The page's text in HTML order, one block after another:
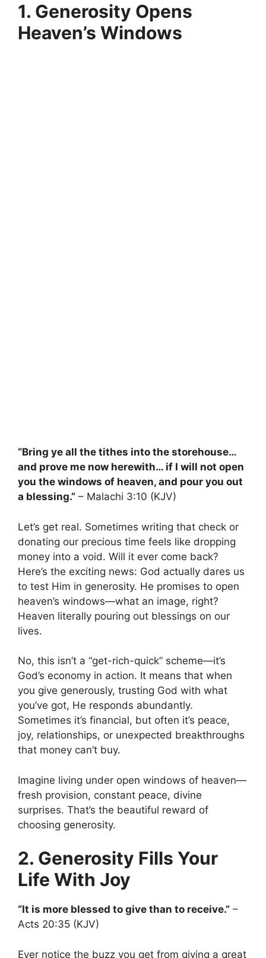
1. Generosity Opens
Heaven’s Windows
“Bring ye all the tithes into the storehouse…
and prove me now herewith… if I will not open
you the windows of heaven, and pour you out
a blessing.” – Malachi 3:10 (KJV)
Let’s get real. Sometimes writing that check or
donating our precious time feels like dropping
money into a void. Will it ever come back?
Here’s the exciting news: God actually dares us
to test Him in generosity. He promises to open
heaven’s windows—what an image, right?
Heaven literally pouring out blessings on our
lives.
No, this isn’t a “get-rich-quick” scheme—it’s
God’s economy in action. It means that when
you give generously, trusting God with what
you’ve got, He responds abundantly.
Sometimes it’s financial, but often it’s peace,
joy, relationships, or unexpected breakthroughs
that money can’t buy.
Imagine living under open windows of heaven—
fresh provision, constant peace, divine
surprises. That’s the beautiful reward of
choosing generosity.
2. Generosity Fills Your
Life With Joy
“It is more blessed to give than to receive.” –
Acts 20:35 (KJV)
Ever notice the buzz you get from giving a great